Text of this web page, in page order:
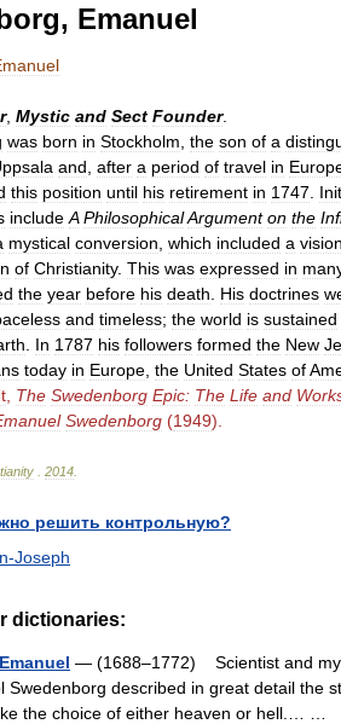
Emanuel
, Mystic and Sect Founder.
was born in Stockholm the son of a
and after a period of travel in
this position until his retirement in 1747
include A PhilosophicalArgument on the
mystical conversion which included a vision
of Christianity. This was expressed in
the year before his death His doctrines
and timeless; the world is sustained
In 1787 his followers formed the New
today in Europe the United States of
The Swedenborg Epic: The Life and
Swedenborg (1949).
2014
решить контрольную?
Joseph
dictionaries:
— (1688–1772) Scientist and
Swedenborg described in great detail the
the choice of either heaven or hell.… …